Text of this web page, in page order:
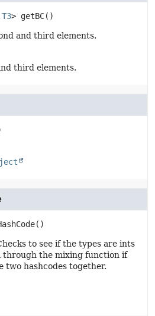
T3> getBC()
and third elements.
third elements.
()
to see if the types are ints
through the mixing function if
two hashcodes together.